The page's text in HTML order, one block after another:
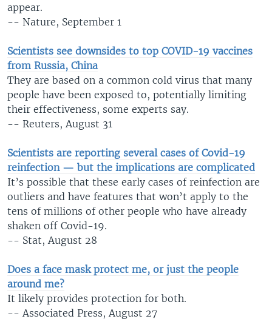
appear.
-- Nature, September 1
Scientists see downsides to top COVID-19 vaccines
from Russia, China
They are based on a common cold virus that many
people have been exposed to, potentially limiting
their effectiveness, some experts say.
-- Reuters, August 31
Scientists are reporting several cases of Covid-19
reinfection — but the implications are complicated
It’s possible that these early cases of reinfection are
outliers and have features that won’t apply to the
tens of millions of other people who have already
shaken off Covid-19.
-- Stat, August 28
Does a face mask protect me, or just the people
around me?
It likely provides protection for both.
-- Associated Press, August 27